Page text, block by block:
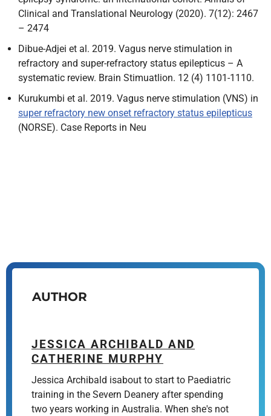
Clinical and Translational Neurology (2020). 7(12): 2467
– 2474
Dibue-Adjei et al. 2019. Vagus nerve stimulation in
refractory and super-refractory status epilepticus – A
systematic review. Brain Stimuatlion. 12 (4) 1101-1110.
Kurukumbi et al. 2019. Vagus nerve stimulation (VNS) in
super refractory new onset refractory status epilepticus
(NORSE). Case Reports in Neu
AUTHOR
JESSICA ARCHIBALD AND
CATHERINE MURPHY
Jessica Archibald isabout to start to Paediatric
training in the Severn Deanery after spending
two years working in Australia. When she's not